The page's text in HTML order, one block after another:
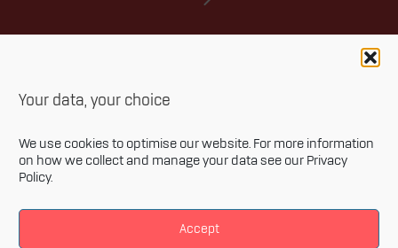
Your data, your choice
We use cookies to optimise our website. For more information
on how we collect and manage your data see our Privacy
Policy.
Accept